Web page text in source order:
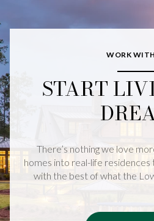
WORK
START
There’s nothing we love
homes into real-life
with the best of what the